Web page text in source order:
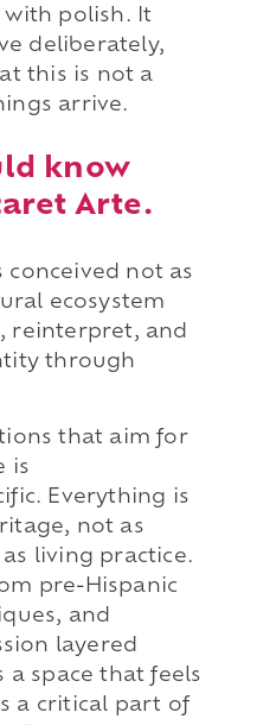
polish. It
deliberately,
this is not a
arrive.
know
Arte.
conceived not as
ecosystem
reinterpret, and
through
that aim for
is
Everything is
not as
living practice.
pre-Hispanic
and
layered
a space that feels
a critical part of